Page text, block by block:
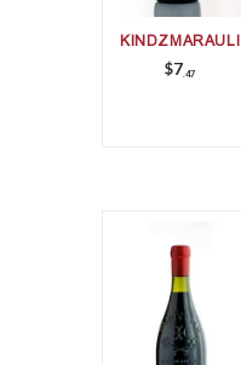
KINDZMARAULI
$7 47